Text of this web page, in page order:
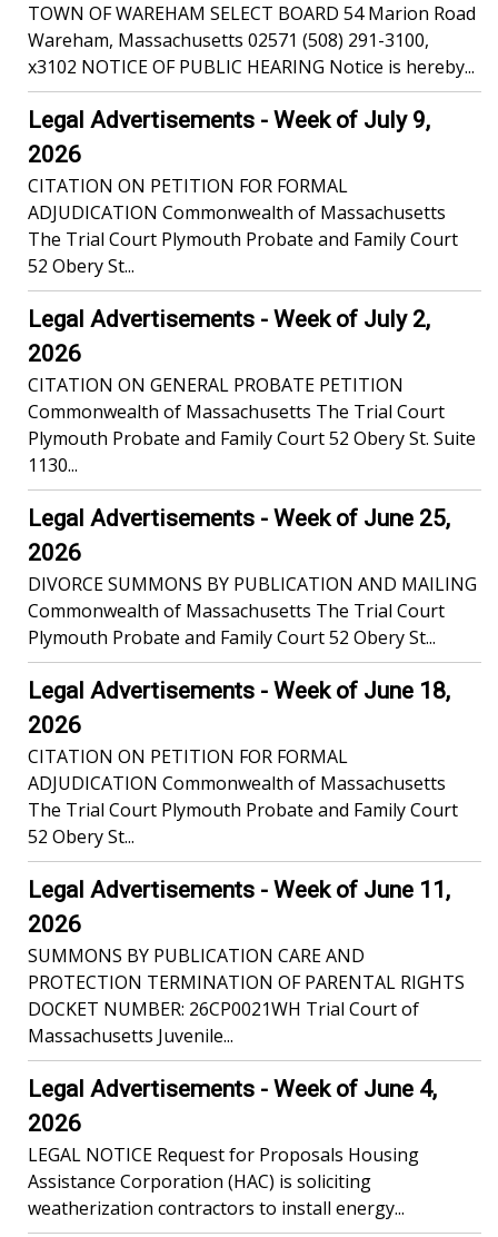
TOWN OF WAREHAM SELECT BOARD 54 Marion Road
Wareham, Massachusetts 02571 (508) 291-3100,
x3102 NOTICE OF PUBLIC HEARING Notice is hereby...
Legal Advertisements - Week of July 9,
2026
CITATION ON PETITION FOR FORMAL
ADJUDICATION Commonwealth of Massachusetts
The Trial Court Plymouth Probate and Family Court
52 Obery St...
Legal Advertisements - Week of July 2,
2026
CITATION ON GENERAL PROBATE PETITION
Commonwealth of Massachusetts The Trial Court
Plymouth Probate and Family Court 52 Obery St. Suite
1130...
Legal Advertisements - Week of June 25,
2026
DIVORCE SUMMONS BY PUBLICATION AND MAILING
Commonwealth of Massachusetts The Trial Court
Plymouth Probate and Family Court 52 Obery St...
Legal Advertisements - Week of June 18,
2026
CITATION ON PETITION FOR FORMAL
ADJUDICATION Commonwealth of Massachusetts
The Trial Court Plymouth Probate and Family Court
52 Obery St...
Legal Advertisements - Week of June 11,
2026
SUMMONS BY PUBLICATION CARE AND
PROTECTION TERMINATION OF PARENTAL RIGHTS
DOCKET NUMBER: 26CP0021WH Trial Court of
Massachusetts Juvenile...
Legal Advertisements - Week of June 4,
2026
LEGAL NOTICE Request for Proposals Housing
Assistance Corporation (HAC) is soliciting
weatherization contractors to install energy...